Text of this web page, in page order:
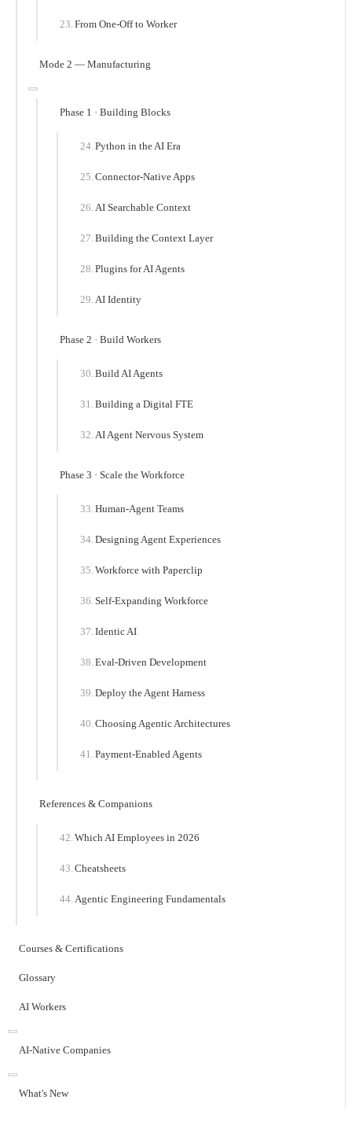
From One-Off to Worker
Mode 2 — Manufacturing
Phase 1 · Building Blocks
Python in the AI Era
Connector-Native Apps
AI Searchable Context
Building the Context Layer
Plugins for AI Agents
AI Identity
Phase 2 · Build Workers
Build AI Agents
Building a Digital FTE
AI Agent Nervous System
Phase 3 · Scale the Workforce
Human-Agent Teams
Designing Agent Experiences
Workforce with Paperclip
Self-Expanding Workforce
Identic AI
Eval-Driven Development
Deploy the Agent Harness
Choosing Agentic Architectures
Payment-Enabled Agents
References & Companions
Which AI Employees in 2026
Cheatsheets
Agentic Engineering Fundamentals
Courses & Certifications
Glossary
AI Workers
AI-Native Companies
What's New